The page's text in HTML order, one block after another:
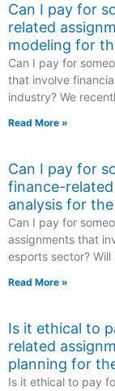
Can I pay for
related
modeling for
Can I pay for
that involve
industry? We
Read More »
Can I pay for
finance-
analysis for
Can I pay for
assignments that
esports sector?
Read More »
Is it ethical to
related
planning for
Is it ethical to pay